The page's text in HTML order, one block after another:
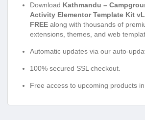
Download Kathmandu –
Activity Elementor Template Kit
FREE along with thousands of
extensions, themes, and web
Automatic updates via our auto-
100% secured SSL checkout.
Free access to upcoming products in